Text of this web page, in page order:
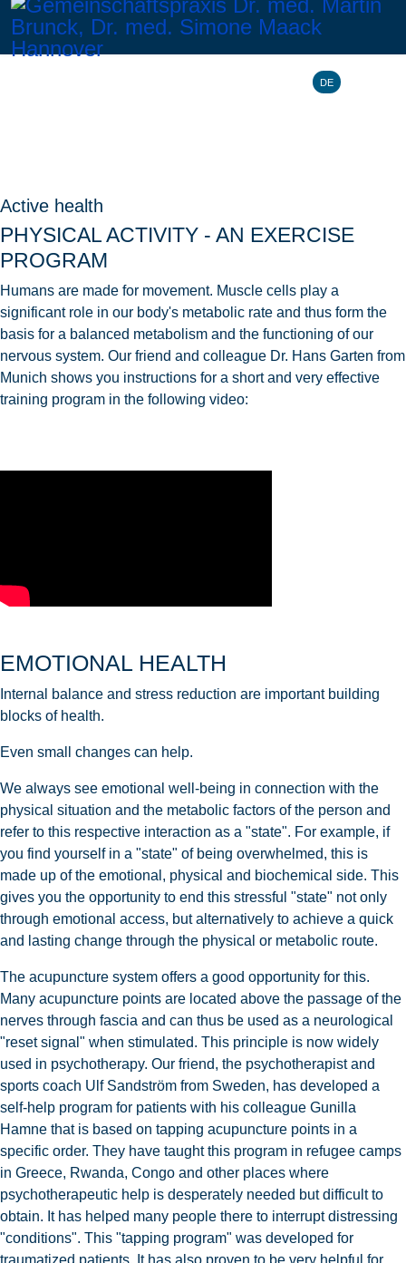
Select your
DE
Active health
PHYSICAL ACTIVITY - AN EXERCISE
PROGRAM
Humans are made for movement. Muscle cells play a
significant role in our body's metabolic rate and thus form the
basis for a balanced metabolism and the functioning of our
nervous system. Our friend and colleague Dr. Hans Garten from
Munich shows you instructions for a short and very effective
training program in the following video:
EMOTIONAL HEALTH
Internal balance and stress reduction are important building
blocks of health.
Even small changes can help.
We always see emotional well-being in connection with the
physical situation and the metabolic factors of the person and
refer to this respective interaction as a "state". For example, if
you find yourself in a "state" of being overwhelmed, this is
made up of the emotional, physical and biochemical side. This
gives you the opportunity to end this stressful "state" not only
through emotional access, but alternatively to achieve a quick
and lasting change through the physical or metabolic route.
The acupuncture system offers a good opportunity for this.
Many acupuncture points are located above the passage of the
nerves through fascia and can thus be used as a neurological
"reset signal" when stimulated. This principle is now widely
used in psychotherapy. Our friend, the psychotherapist and
sports coach Ulf Sandström from Sweden, has developed a
self-help program for patients with his colleague Gunilla
Hamne that is based on tapping acupuncture points in a
specific order. They have taught this program in refugee camps
in Greece, Rwanda, Congo and other places where
psychotherapeutic help is desperately needed but difficult to
obtain. It has helped many people there to interrupt distressing
"conditions". This "tapping program" was developed for
traumatized patients. It has also proven to be very helpful for